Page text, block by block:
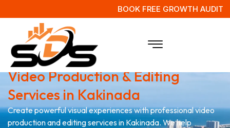
BOOK FREE GROWTH AUDIT
Grow Your Brand with
Video Production & Editing
Services in Kakinada
Create powerful visual experiences with professional video
production and editing services in Kakinada. We help